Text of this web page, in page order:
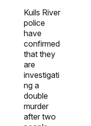
Kuils River
police
have
confirmed
that they
are
investigati
ng a
double
murder
after two